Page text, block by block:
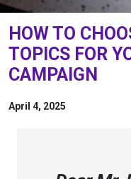
HOW TO
TOPICS FOR
CAMPAIGN
April 4, 2025